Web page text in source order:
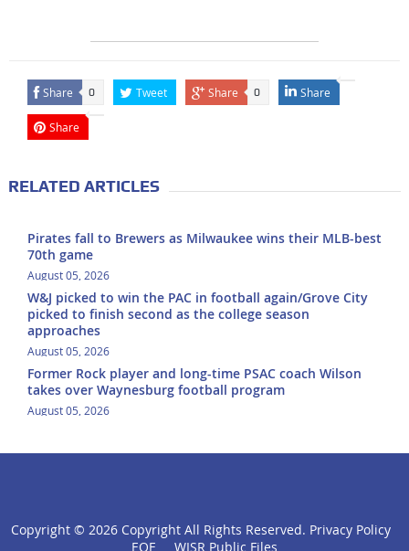
Share 0 Tweet Share 0 Share
Share
RELATED ARTICLES
Pirates fall to Brewers as Milwaukee wins their MLB-best
70th game
August 05, 2026
W&J picked to win the PAC in football again/Grove City
picked to finish second as the college season
approaches
August 05, 2026
Former Rock player and long-time PSAC coach Wilson
takes over Waynesburg football program
August 05, 2026
click
Copyright © 2026 Copyright All Rights Reserved. Privacy Policy
EOE
WISR Public Files